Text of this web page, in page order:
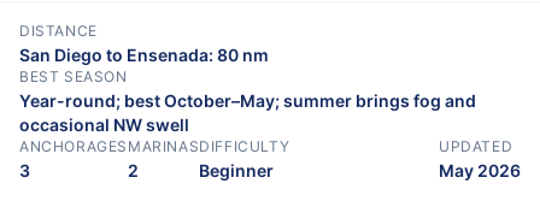
DISTANCE
San Diego to Ensenada: 80 nm
BEST SEASON
Year-round; best October–May; summer brings fog and
occasional NW swell
ANCHORAGES
3
MARINAS
2
DIFFICULTY
Beginner
UPDATED
May 2026